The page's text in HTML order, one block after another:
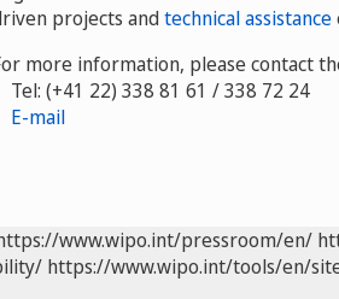
projects andtechnical assistance
more information, please contact
Tel: (+41 22) 338 81 61 / 338 72 24
E-mail
www.wipo.int/pressroom/en/
https://www.wipo.int/tools/en/